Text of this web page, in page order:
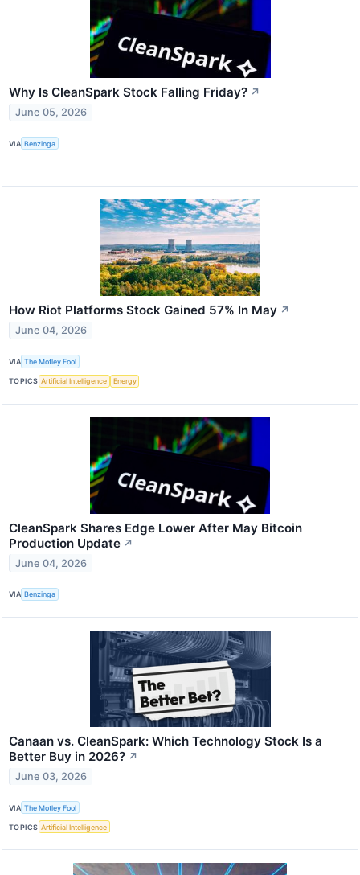
Why Is CleanSpark Stock Falling Friday? ↗
June 05, 2026
VIA Benzinga
How Riot Platforms Stock Gained 57% In May ↗
June 04, 2026
VIA The Motley Fool
TOPICS Artificial Intelligence Energy
CleanSpark Shares Edge Lower After May Bitcoin
Production Update ↗
June 04, 2026
VIA Benzinga
Canaan vs. CleanSpark: Which Technology Stock Is a
Better Buy in 2026? ↗
June 03, 2026
VIA The Motley Fool
TOPICS Artificial Intelligence